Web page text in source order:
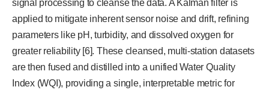
signal processing to cleanse the data. A Kalman filter is
applied to mitigate inherent sensor noise and drift, refining
parameters like pH, turbidity, and dissolved oxygen for
greater reliability [6]. These cleansed, multi-station datasets
are then fused and distilled into a unified Water Quality
Index (WQI), providing a single, interpretable metric for